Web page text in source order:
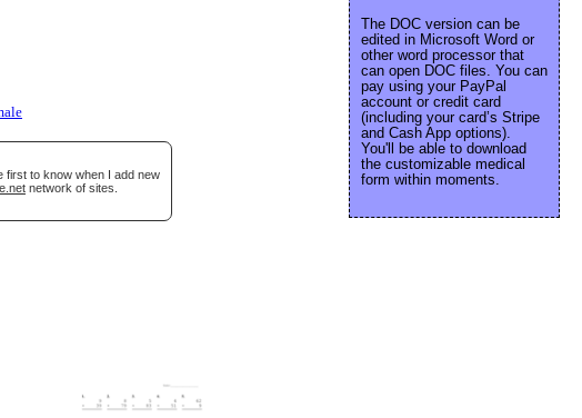
to know when I add new
network of sites.
The DOC version can be
edited in Microsoft Word or
other word processor that
can open DOC files. You can
pay using your PayPal
account or credit card
(including your card’s Stripe
and Cash App options).
You'll be able to download
the customizable medical
form within moments.